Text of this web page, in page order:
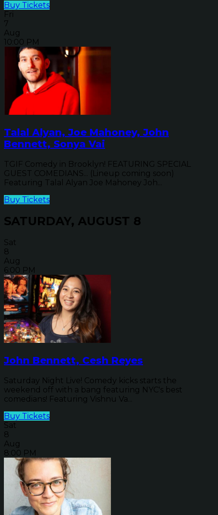
Buy Tickets
Fri
7
Aug
10:00 PM
Talal Alyan, Joe Mahoney, John
Bennett, Sonya Vai
TGIF Comedy in Brooklyn! FEATURING SPECIAL
GUEST COMEDIANS... (Lineup coming soon)
Featuring Talal Alyan Joe Mahoney Joh...
Buy Tickets
SATURDAY, AUGUST 8
Sat
8
Aug
6:00 PM
John Bennett, Cesh Reyes
Saturday Night Live! Comedy kicks starts the
weekend off with a bang featuring NYC's best
comedians! Featuring Vishnu Va...
Buy Tickets
Sat
8
Aug
8:00 PM